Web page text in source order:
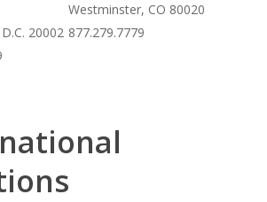
20002
Westminster, CO 80020
877.279.7779